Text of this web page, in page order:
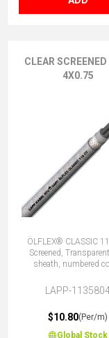
CLEAR SCREENED
4X0.75
ÖLFLEX® CLASSIC
Screened,
sheath, numbered
LAPP-
$10.80(Per/m)
Global Stock